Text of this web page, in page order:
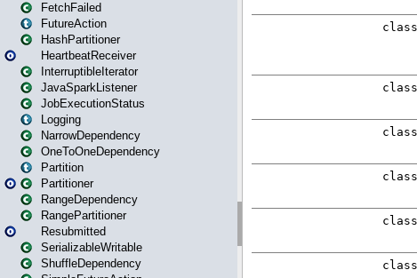
FetchFailed
FutureAction
HashPartitioner
HeartbeatReceiver
InterruptibleIterator
JavaSparkListener
JobExecutionStatus
Logging
NarrowDependency
OneToOneDependency
Partition
Partitioner
RangeDependency
RangePartitioner
Resubmitted
SerializableWritable
ShuffleDependency